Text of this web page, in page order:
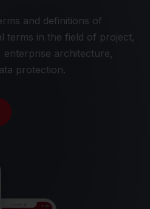
and definitions of
terms in the field of project,
architecture,
protection.